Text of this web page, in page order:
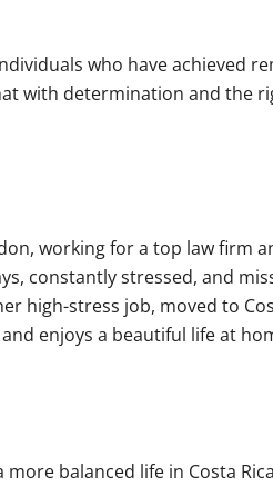
who have achieved
with determination and the
working for a top law firm
constantly stressed, and
high-stress job, moved to
enjoys a beautiful life at
balanced life in Costa